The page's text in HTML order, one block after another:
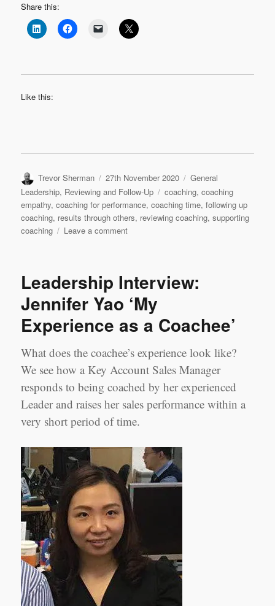
Share this:
Like this:
Author
Trevor Sherman
Posted
on
27th November 2020 Categories
General
Leadership, Reviewing and Follow-Up Tags
coaching,coaching
empathy,coaching for performance,coaching time,following up
coaching, results through others, reviewing coaching,supporting
coaching
Leave a commenton
–
Performance
Part
Leadership Interview:
Jennifer Yao ‘My
Experience as a Coachee’
What does the coachee’s experience look like?
We see how a Key Account Sales Manager
responds to being coached by her experienced
Leader and raises her sales performance within a
very short period of time.